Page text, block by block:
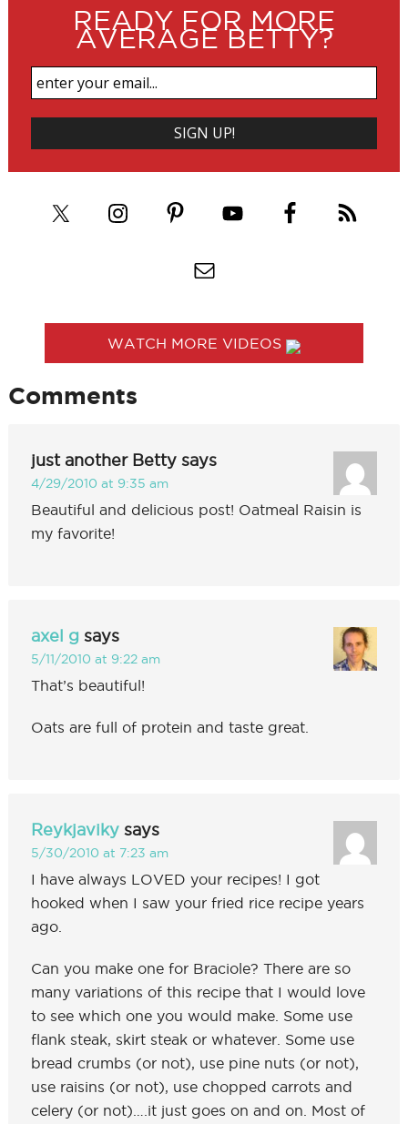
READY FOR MORE
AVERAGE BETTY?
WATCH MORE VIDEOS
Comments
just another Betty says
4/29/2010 at 9:35 am
Beautiful and delicious post! Oatmeal Raisin is
my favorite!
axel g says
5/11/2010 at 9:22 am
That’s beautiful!
Oats are full of protein and taste great.
Reykjaviky says
5/30/2010 at 7:23 am
I have always LOVED your recipes! I got
hooked when I saw your fried rice recipe years
ago.
Can you make one for Braciole? There are so
many variations of this recipe that I would love
to see which one you would make. Some use
flank steak, skirt steak or whatever. Some use
bread crumbs (or not), use pine nuts (or not),
use raisins (or not), use chopped carrots and
celery (or not)….it just goes on and on. Most of